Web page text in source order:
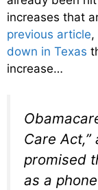
increases that
previous article,
down in Texas
increase…
Care
promised
as a